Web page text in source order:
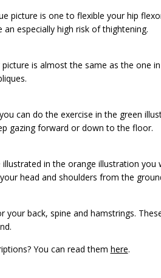
picture is one to flexible your hip
an especially high risk of thightening.
is almost the same as the one
can do the exercise in the green
gazing forward or down to the floor.
in the orange illustration you
head and shoulders from the
your back, spine and hamstrings.
You can read them here.